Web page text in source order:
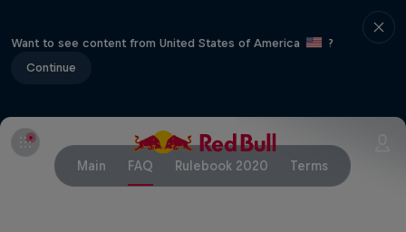
Want to see content from United States of America
?
Continue
Main FAQ Rulebook 2020 Terms